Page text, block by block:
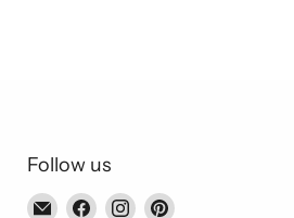
Follow us
EmailFind Find Find